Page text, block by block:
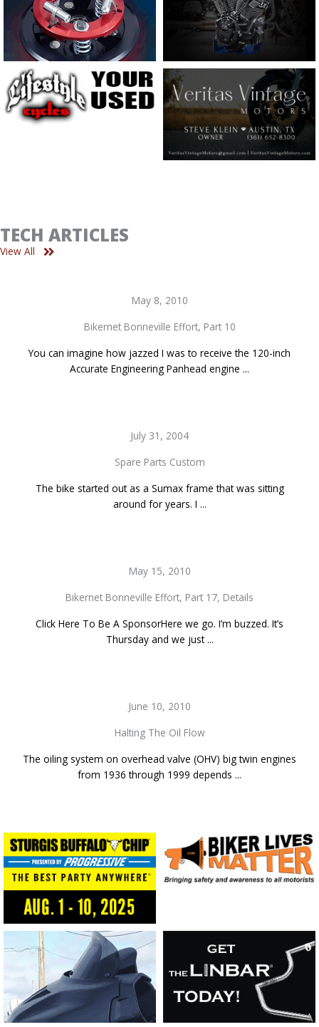
TECH ARTICLES
View All
May 8, 2010
Bikernet Bonneville Effort, Part 10
You can imagine how jazzed I was to receive the 120-inch
Accurate Engineering Panhead engine ...
July 31, 2004
Spare Parts Custom
The bike started out as a Sumax frame that was sitting
around for years. I ...
May 15, 2010
Bikernet Bonneville Effort, Part 17, Details
Click Here To Be A SponsorHere we go. I’m buzzed. It’s
Thursday and we just ...
June 10, 2010
Halting The Oil Flow
The oiling system on overhead valve (OHV) big twin engines
from 1936 through 1999 depends ...